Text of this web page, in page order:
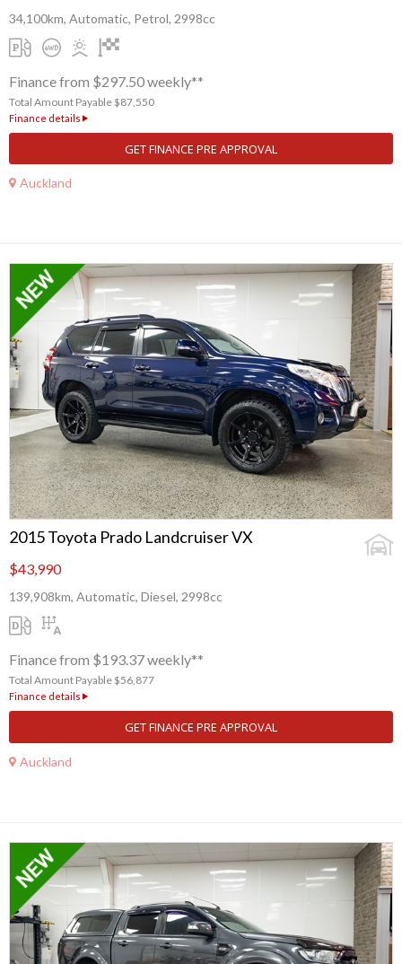
34,100km, Automatic, Petrol, 2998cc
Finance from $297.50 weekly**
Total Amount Payable $87,550
Finance details
GET FINANCE PRE APPROVAL
Auckland
2015 Toyota Prado Landcruiser VX
$43,990
139,908km, Automatic, Diesel, 2998cc
Finance from $193.37 weekly**
Total Amount Payable $56,877
Finance details
GET FINANCE PRE APPROVAL
Auckland